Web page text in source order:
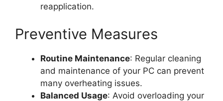
reapplication.
Preventive Measures
Routine Maintenance: Regular cleaning
and maintenance of your PC can prevent
many overheating issues.
Balanced Usage: Avoid overloading your